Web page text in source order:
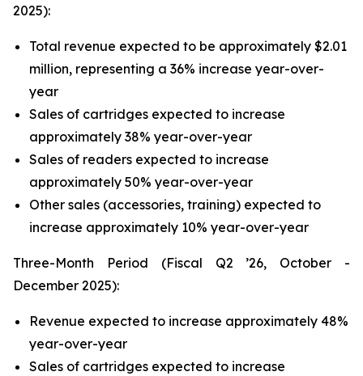
2025):
Total revenue expected to be approximately $2.01
million, representing a 36% increase year-over-
year
Sales of cartridges expected to increase
approximately 38% year-over-year
Sales of readers expected to increase
approximately 50% year-over-year
Other sales (accessories, training) expected to
increase approximately 10% year-over-year
Three-Month Period (Fiscal Q2 ’26, October -
December 2025):
Revenue expected to increase approximately 48%
year-over-year
Sales of cartridges expected to increase